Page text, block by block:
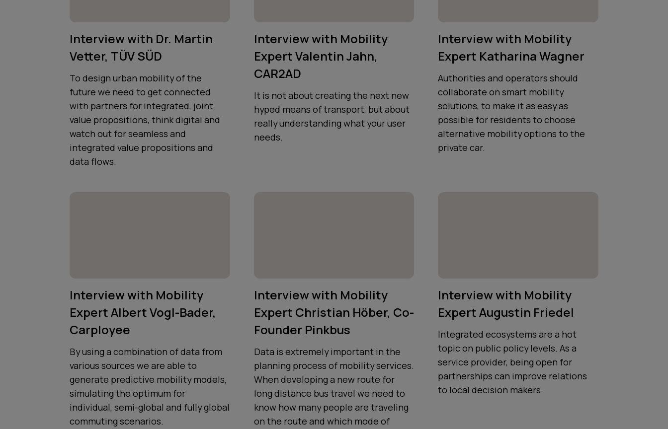
Interview with Dr. Martin
Vetter, TÜV SÜD
To design urban mobility of the
future we need to get connected
with partners for integrated, joint
value propositions, think digital and
watch out for seamless and
integrated value propositions and
data flows.
Interview with Mobility
Expert Valentin Jahn,
CAR2AD
It is not about creating the next new
hyped means of transport, but about
really understanding what your user
needs.
Interview with Mobility
Expert Katharina Wagner
Authorities and operators should
collaborate on smart mobility
solutions, to make it as easy as
possible for residents to choose
alternative mobility options to the
private car.
Interview with Mobility
Expert Albert Vogl-Bader,
Carployee
By using a combination of data from
various sources we are able to
generate predictive mobility models,
simulating the optimum for
individual, semi-global and fully global
commuting scenarios.
Interview with Mobility
Expert Christian Höber, Co-
Founder Pinkbus
Data is extremely important in the
planning process of mobility services.
When developing a new route for
long distance bus travel we need to
know how many people are traveling
on the route and which mode of
Interview with Mobility
Expert Augustin Friedel
Integrated ecosystems are a hot
topic on public policy levels. As a
service provider, being open for
partnerships can improve relations
to local decision makers.